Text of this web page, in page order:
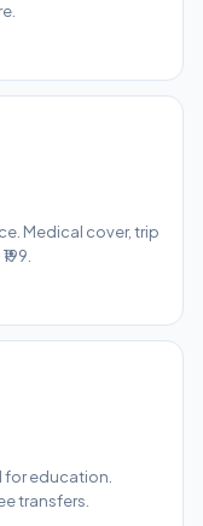
Medical cover, trip
education.
transfers.